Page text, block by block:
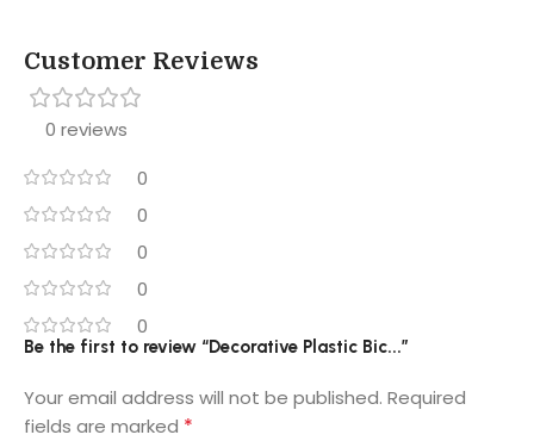
Customer Reviews
0 reviews
0
0
0
0
0
Be the first to review “Decorative Plastic Bic...”
Your email address will not be published. Required
fields are marked *